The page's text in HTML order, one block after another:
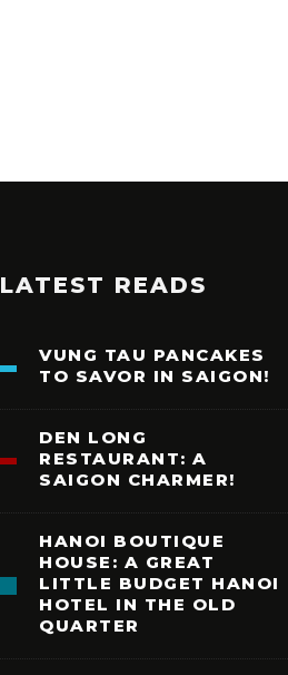
LATEST READS
VUNG TAU PANCAKES
TO SAVOR IN SAIGON!
DEN LONG
RESTAURANT: A
SAIGON CHARMER!
HANOI BOUTIQUE
HOUSE: A GREAT
LITTLE BUDGET HANOI
HOTEL IN THE OLD
QUARTER